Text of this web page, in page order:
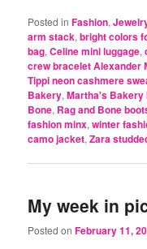
Posted in Fashion,
arm stack,bright colors
bag,Celine mini luggage,
crew bracelet Alexander
Tippi neon cashmere
Bakery,Martha's Bakery
Bone, Rag and Bone
fashion minx,winter
camo jacket,Zara
My week in
Posted onFebruary 11,